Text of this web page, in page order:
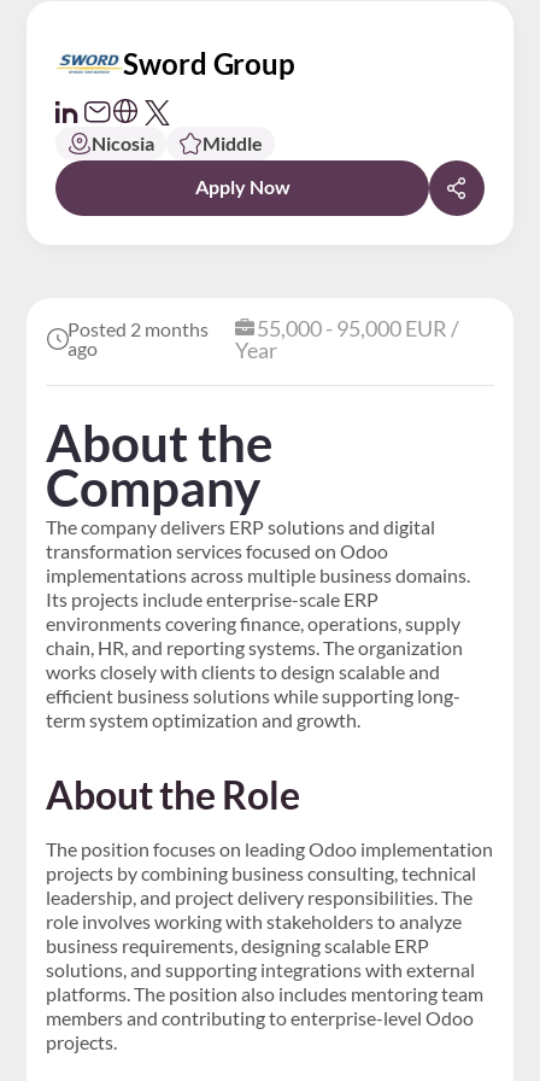
Posted 2 months
ago
55,000 - 95,000 EUR /
Year
About the
Company
The company delivers ERP solutions and digital
transformation services focused on Odoo
implementations across multiple business domains.
Its projects include enterprise-scale ERP
environments covering finance, operations, supply
chain, HR, and reporting systems. The organization
works closely with clients to design scalable and
efficient business solutions while supporting long-
term system optimization and growth.
About the Role
The position focuses on leading Odoo implementation
projects by combining business consulting, technical
leadership, and project delivery responsibilities. The
role involves working with stakeholders to analyze
business requirements, designing scalable ERP
solutions, and supporting integrations with external
platforms. The position also includes mentoring team
members and contributing to enterprise-level Odoo
projects.
Sword Group
Nicosia
Middle
Apply Now